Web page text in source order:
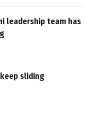
leadership team has
sliding